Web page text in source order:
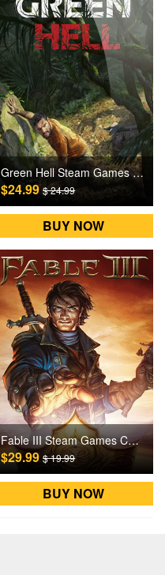
Green Hell Steam Games CD Key
$24.99$ 24.99
BUY NOW
Fable III Steam Games CD Key
$29.99$ 19.99
BUY NOW